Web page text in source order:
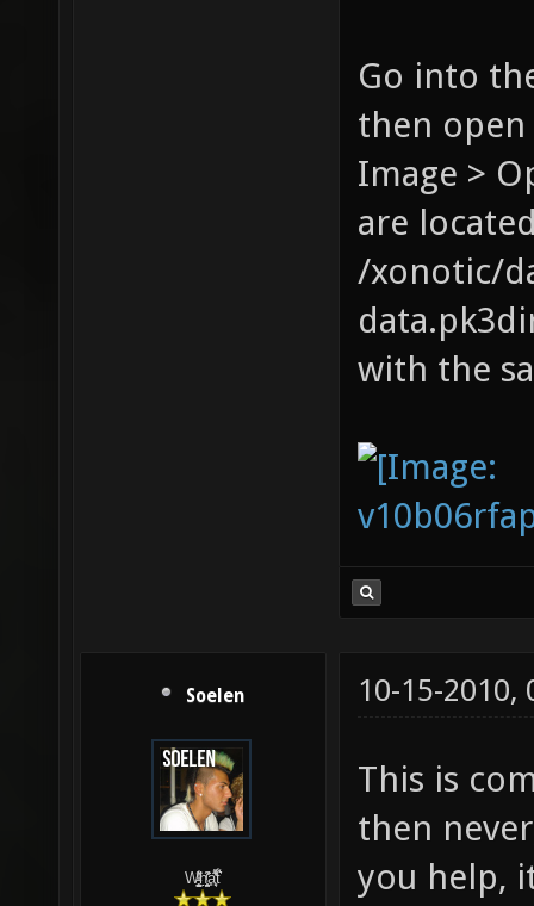
Go into
then
Image >
are
/xonotic/
with the
Soelen
W̵̙̬̖̫͓̳̫̺ͮ͋̕͘ḥ̛̛̱͎̼̯͎̳ͬ͂͘ä͈̻̖́͐̎̓̑͒t͋͛
10-15-2010,
This is
then
you help,